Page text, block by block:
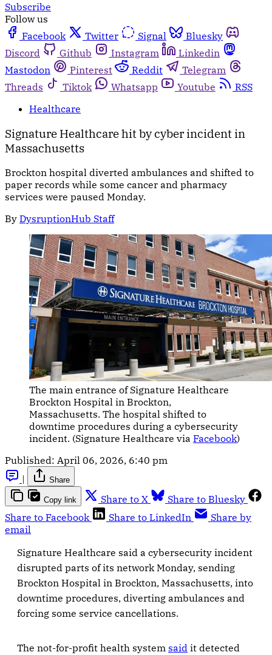
Subscribe
Follow us
Facebook
Twitter Signal
Bluesky
Discord
Github Instagram
Linkedin
Mastodon
Pinterest Reddit
Telegram
Threads
Tiktok Whatsapp Youtube
RSS
Healthcare
Signature Healthcare hit by cyber incident in
Massachusetts
Brockton hospital diverted ambulances and shifted to
paper records while some cancer and pharmacy
services were paused Monday.
By DysruptionHub Staff
The main entrance of Signature Healthcare
Brockton Hospital in Brockton,
Massachusetts. The hospital shifted to
downtime procedures during a cybersecurity
incident. (Signature Healthcare via Facebook)
Published: April 06, 2026, 6:40 pm
|
Share
Copy link Share to X
Share to Bluesky
Share to Facebook
Share to LinkedIn
Share by
email
Signature Healthcare said a cybersecurity incident
disrupted parts of its network Monday, sending
Brockton Hospital in Brockton, Massachusetts, into
downtime procedures, diverting ambulances and
forcing some service cancellations.
The not-for-profit health system said it detected